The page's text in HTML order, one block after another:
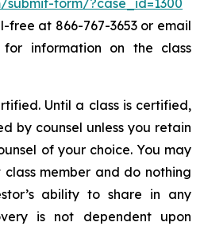
form/?case_id=1300
free at 866-767-3653 or email
for information on the class
Until a class is certified,
by counsel unless you retain
of your choice. You may
member and do nothing
ability to share in any
is not dependent upon